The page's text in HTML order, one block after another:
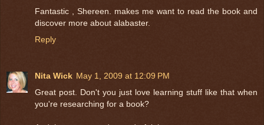
Fantastic , Shereen. makes me want to read the book and
discover more about alabaster.
Reply
Nita Wick May 1, 2009 at 12:09 PM
Great post. Don't you just love learning stuff like that when
you're researching for a book?